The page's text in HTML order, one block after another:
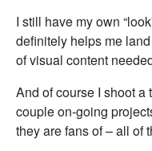
I still have my own
definitely helps me
of visual content
And of course I shoot
couple on-going
they are fans of – all of